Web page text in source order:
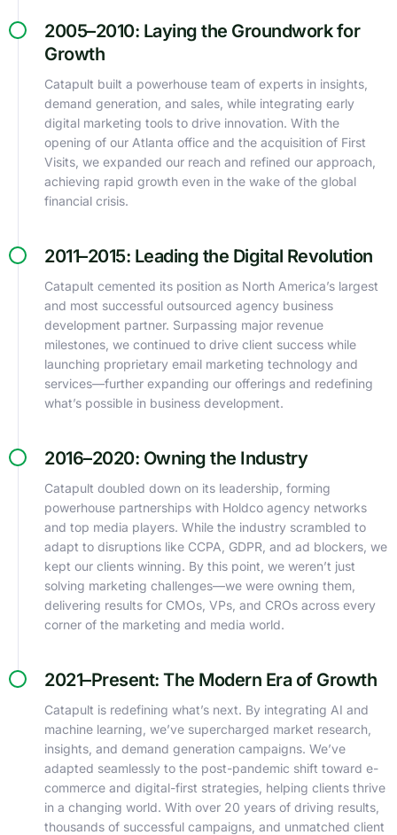
2005–2010: Laying the Groundwork for
Growth
Catapult built a powerhouse team of experts in insights,
demand generation, and sales, while integrating early
digital marketing tools to drive innovation. With the
opening of our Atlanta office and the acquisition of First
Visits, we expanded our reach and refined our approach,
achieving rapid growth even in the wake of the global
financial crisis.
2011–2015: Leading the Digital Revolution
Catapult cemented its position as North America’s largest
and most successful outsourced agency business
development partner. Surpassing major revenue
milestones, we continued to drive client success while
launching proprietary email marketing technology and
services—further expanding our offerings and redefining
what’s possible in business development.
2016–2020: Owning the Industry
Catapult doubled down on its leadership, forming
powerhouse partnerships with Holdco agency networks
and top media players. While the industry scrambled to
adapt to disruptions like CCPA, GDPR, and ad blockers, we
kept our clients winning. By this point, we weren’t just
solving marketing challenges—we were owning them,
delivering results for CMOs, VPs, and CROs across every
corner of the marketing and media world.
2021–Present: The Modern Era of Growth
Catapult is redefining what’s next. By integrating AI and
machine learning, we’ve supercharged market research,
insights, and demand generation campaigns. We’ve
adapted seamlessly to the post-pandemic shift toward e-
commerce and digital-first strategies, helping clients thrive
in a changing world. With over 20 years of driving results,
thousands of successful campaigns, and unmatched client